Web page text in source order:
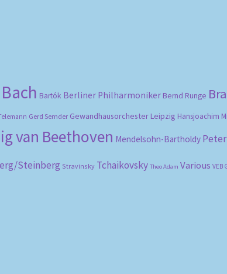
Bach Bartók Berliner Philharmoniker Bernd Runge
Gerd Semder Gewandhausorchester Leipzig Hansjoachim
van Beethoven Mendelsohn-Bartholdy
Steinberg Stravinsky Tchaikovsky Theo Adam Various VEB